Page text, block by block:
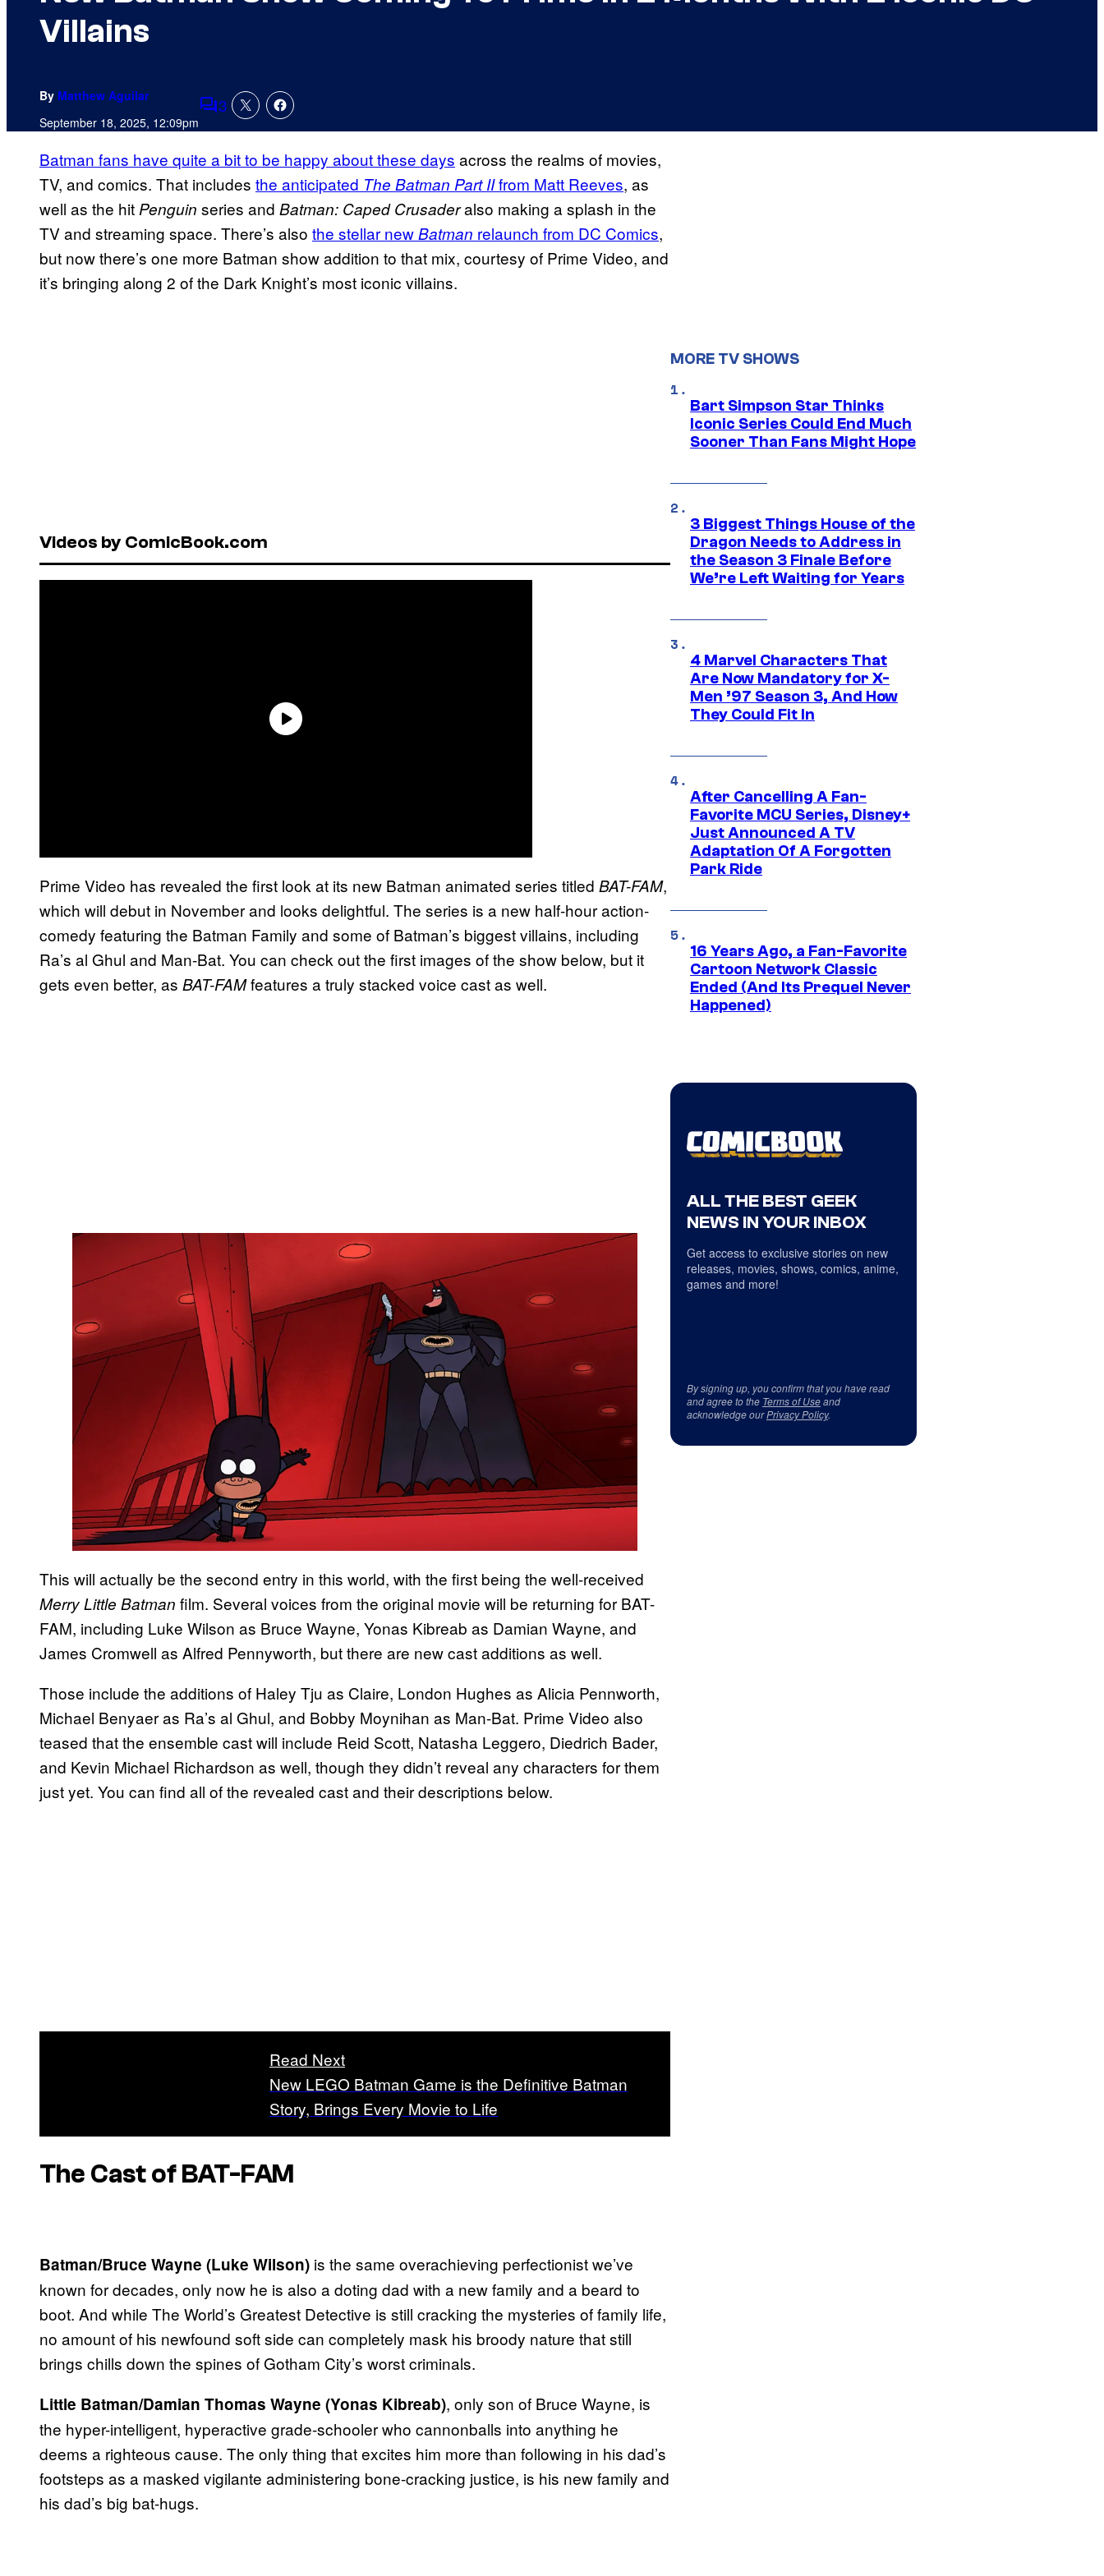
Villains
By Matthew Aguilar
September 18, 2025, 12:09pmComments
3
Batman fans have quite a bit to be happy about these days across the realms of movies,
TV, and comics. That includes the anticipated The Batman Part IIfrom Matt Reeves, as
well as the hitPenguin series and Batman: Caped Crusaderalso making a splash in the
TV and streaming space. There’s also the stellar newBatman relaunch from DC Comics,
but now there’s one more Batman show addition to that mix, courtesy of Prime Video, and
it’s bringing along 2 of the Dark Knight’s most iconic villains.
Videos by ComicBook.com
Prime Video has revealed the first look at its new Batman animated series titled BAT-FAM,
which will debut in November and looks delightful. The series is a new half-hour action-
comedy featuring the Batman Family and some of Batman’s biggest villains, including
Ra’s al Ghul and Man-Bat. You can check out the first images of the show below, but it
gets even better, as BAT-FAMfeatures a truly stacked voice cast as well.
This will actually be the second entry in this world, with the first being the well-received
Merry Little Batman film. Several voices from the original movie will be returning for BAT-
FAM, including Luke Wilson as Bruce Wayne, Yonas Kibreab as Damian Wayne, and
James Cromwell as Alfred Pennyworth, but there are new cast additions as well.
Those include the additions of Haley Tju as Claire, London Hughes as Alicia Pennworth,
Michael Benyaer as Ra’s al Ghul, and Bobby Moynihan as Man-Bat. Prime Video also
teased that the ensemble cast will include Reid Scott, Natasha Leggero, Diedrich Bader,
and Kevin Michael Richardson as well, though they didn’t reveal any characters for them
just yet. You can find all of the revealed cast and their descriptions below.
Read Next
New LEGO Batman Game is the Definitive Batman
Story, Brings Every Movie to Life
The Cast of BAT-FAM
Batman/Bruce Wayne (Luke Wilson) is the same overachieving perfectionist we’ve
known for decades, only now he is also a doting dad with a new family and a beard to
boot. And while The World’s Greatest Detective is still cracking the mysteries of family life,
no amount of his newfound soft side can completely mask his broody nature that still
brings chills down the spines of Gotham City’s worst criminals.
Little Batman/Damian Thomas Wayne (Yonas Kibreab), only son of Bruce Wayne, is
the hyper-intelligent, hyperactive grade-schooler who cannonballs into anything he
deems a righteous cause. The only thing that excites him more than following in his dad’s
footsteps as a masked vigilante administering bone-cracking justice, is his new family and
his dad’s big bat-hugs.
MORE TV SHOWS
Bart Simpson Star Thinks
Iconic Series Could End Much
Sooner Than Fans Might Hope
3 Biggest Things House of the
Dragon Needs to Address in
the Season 3 Finale Before
We’re Left Waiting for Years
4 Marvel Characters That
Are Now Mandatory for X-
Men ’97 Season 3, And How
They Could Fit In
After Cancelling A Fan-
Favorite MCU Series, Disney+
Just Announced A TV
Adaptation Of A Forgotten
Park Ride
16 Years Ago, a Fan-Favorite
Cartoon Network Classic
Ended (And Its Prequel Never
Happened)
ALL THE BEST GEEK
NEWS IN YOUR INBOX
Get access to exclusive stories on new
releases, movies, shows, comics, anime,
games and more!
By signing up, you confirm that you have read
and agree to the Terms of Useand
acknowledge ourPrivacy Policy.